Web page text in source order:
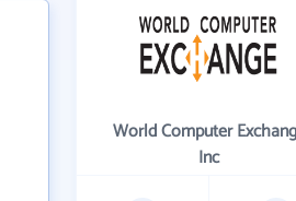
World Computer
Inc